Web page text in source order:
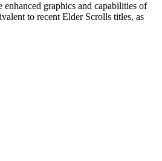
graphics and capabilities of
to recent Elder Scrolls titles, as